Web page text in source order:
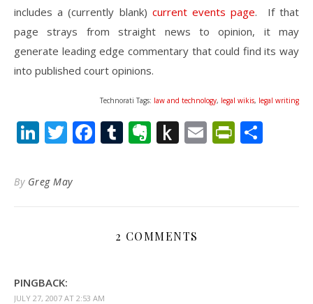
includes a (currently blank) current events page. If that
page strays from straight news to opinion, it may
generate leading edge commentary that could find its way
into published court opinions.
Technorati Tags: law and technology, legal wikis, legal writing
LinkedIn
Twitter
Facebook
Tumblr
Evernote
PushEmail
By Greg May
2 COMMENTS
PINGBACK:
JULY 27, 2007 AT 2:53 AM